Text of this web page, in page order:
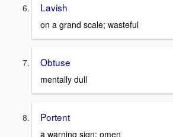
Lavish
on a grand scale; wasteful
Obtuse
mentally dull
Portent
a warning sign; omen